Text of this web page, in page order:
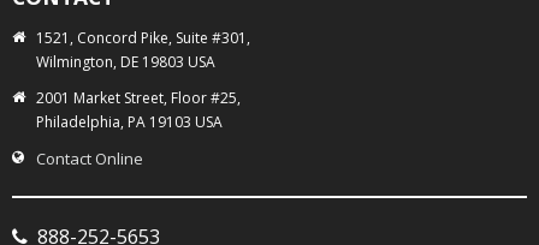
1521, Concord Pike, Suite #301,
Wilmington, DE 19803 USA
2001 Market Street, Floor #25,
Philadelphia, PA 19103 USA
Contact Online
888-252-5653